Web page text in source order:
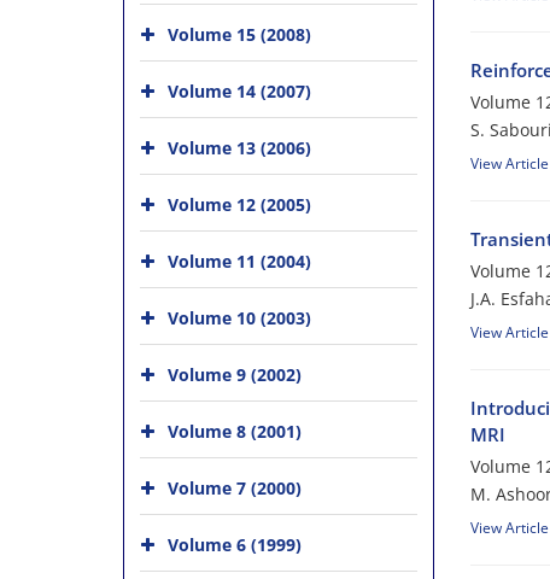
Volume
S.
View Article
Volume
J.A.
View Article
MRI
Volume
M.
View Article
Volume 15 (2008)
Volume 14 (2007)
Volume 13 (2006)
Volume 12 (2005)
Volume 11 (2004)
Volume 10 (2003)
Volume 9 (2002)
Volume 8 (2001)
Volume 7 (2000)
Volume 6 (1999)